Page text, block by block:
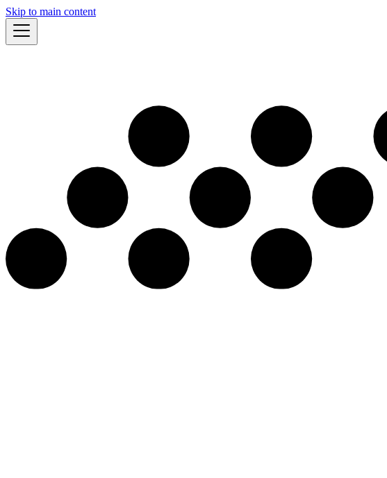
Skip to main content